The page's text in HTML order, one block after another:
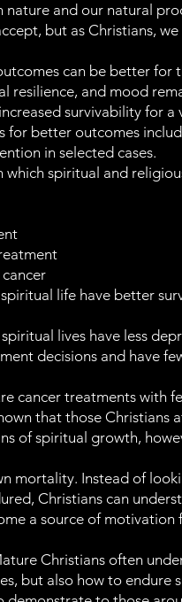
nature and our natural
but as Christians,
can be better for
resilience, and mood
survivability for a
for better outcomes
in selected cases.
spiritual and
life have better
lives have less
decisions and have
cancer treatments with
that those Christians
of spiritual growth,
mortality. Instead of
Christians can
a source of
Christians often
but also how to endure